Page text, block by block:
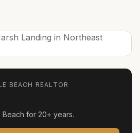
BEACH REALTOR
Beach for 20+ years.